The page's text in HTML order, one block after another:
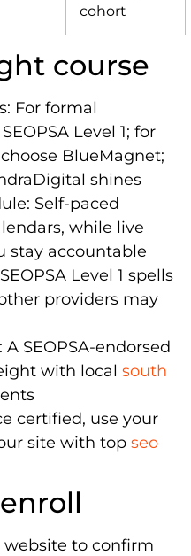
cohort
course
For formal
Level 1; for
BlueMagnet;
shines
Self-paced
while live
stay accountable
Level 1 spells
providers may
SEOPSA-endorsed
with local south
certified, use your
site with top seo
website to confirm